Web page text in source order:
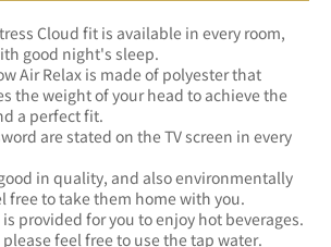
Cloud fit is available in every room,
Air Relax is made of polyester that
the weight of your head to achieve the
are stated on the TV screen in every
in quality, and also environmentally
provided for you to enjoy hot beverages.